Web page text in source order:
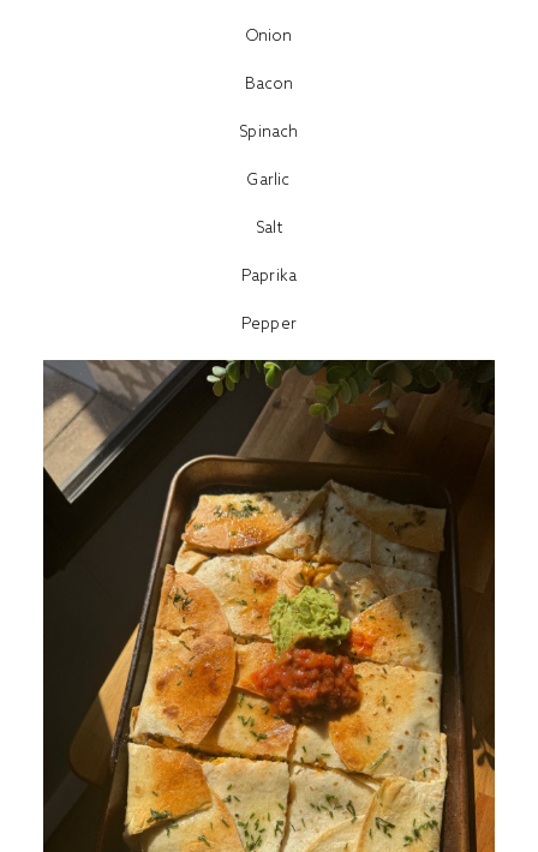
Onion
Bacon
Spinach
Garlic
Salt
Paprika
Pepper